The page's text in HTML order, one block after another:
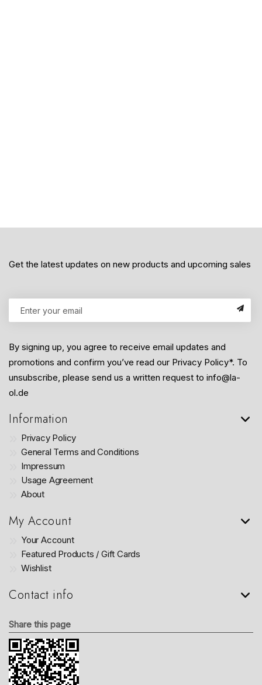
Get the latest updates on new products and upcoming sales
By signing up, you agree to receive email updates and
promotions and confirm you’ve read our Privacy Policy*. To
unsubscribe, please send us a written request to info@la-
ol.de
Information
Privacy Policy
General Terms and Conditions
Impressum
Usage Agreement
About
My Account
Your Account
Featured Products / Gift Cards
Wishlist
Contact info
Share this page